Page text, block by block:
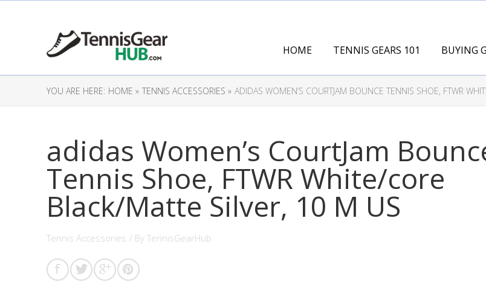
HOME TENNIS GEARS 101 BUYING
YOU ARE HERE: HOME » TENNIS ACCESSORIES » ADIDAS WOMEN’S COURTJAM BOUNCE TENNIS SHOE, FTWR
adidas Women’s CourtJam
Tennis Shoe, FTWR White/core
Black/Matte Silver, 10 M US
Tennis Accessories / By TennisGearHub